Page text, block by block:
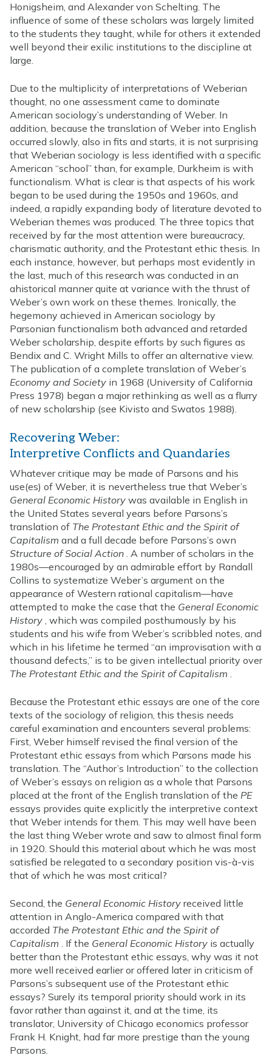
Honigsheim, and Alexander von Schelting. The
influence of some of these scholars was largely limited
to the students they taught, while for others it extended
well beyond their exilic institutions to the discipline at
large.
Due to the multiplicity of interpretations of Weberian
thought, no one assessment came to dominate
American sociology’s understanding of Weber. In
addition, because the translation of Weber into English
occurred slowly, also in fits and starts, it is not surprising
that Weberian sociology is less identified with a specific
American “school” than, for example, Durkheim is with
functionalism. What is clear is that aspects of his work
began to be used during the 1950s and 1960s, and
indeed, a rapidly expanding body of literature devoted to
Weberian themes was produced. The three topics that
received by far the most attention were bureaucracy,
charismatic authority, and the Protestant ethic thesis. In
each instance, however, but perhaps most evidently in
the last, much of this research was conducted in an
ahistorical manner quite at variance with the thrust of
Weber’s own work on these themes. Ironically, the
hegemony achieved in American sociology by
Parsonian functionalism both advanced and retarded
Weber scholarship, despite efforts by such figures as
Bendix and C. Wright Mills to offer an alternative view.
The publication of a complete translation of Weber’s
Economy and Society in 1968 (University of California
Press 1978) began a major rethinking as well as a flurry
of new scholarship (see Kivisto and Swatos 1988).
Recovering Weber:
Interpretive Conflicts and Quandaries
Whatever critique may be made of Parsons and his
use(es) of Weber, it is nevertheless true that Weber’s
General Economic History was available in English in
the United States several years before Parsons’s
translation of The Protestant Ethic and the Spirit of
Capitalism and a full decade before Parsons’s own
Structure of Social Action . A number of scholars in the
1980s—encouraged by an admirable effort by Randall
Collins to systematize Weber’s argument on the
appearance of Western rational capitalism—have
attempted to make the case that the General Economic
History , which was compiled posthumously by his
students and his wife from Weber’s scribbled notes, and
which in his lifetime he termed “an improvisation with a
thousand defects,” is to be given intellectual priority over
The Protestant Ethic and the Spirit of Capitalism
Because the Protestant ethic essays are one of the core
texts of the sociology of religion, this thesis needs
careful examination and encounters several problems:
First, Weber himself revised the final version of the
Protestant ethic essays from which Parsons made his
translation. The “Author’s Introduction” to the collection
of Weber’s essays on religion as a whole that Parsons
placed at the front of the English translation of the PE
essays provides quite explicitly the interpretive context
that Weber intends for them. This may well have been
the last thing Weber wrote and saw to almost final form
in 1920. Should this material about which he was most
satisfied be relegated to a secondary position vis-à-vis
that of which he was most critical?
Second, the General Economic History received little
attention in Anglo-America compared with that
accorded The Protestant Ethic and the Spirit of
Capitalism . If the General Economic History is actually
better than the Protestant ethic essays, why was it not
more well received earlier or offered later in criticism of
Parsons’s subsequent use of the Protestant ethic
essays? Surely its temporal priority should work in its
favor rather than against it, and at the time, its
translator, University of Chicago economics professor
Frank H. Knight, had far more prestige than the young
Parsons.